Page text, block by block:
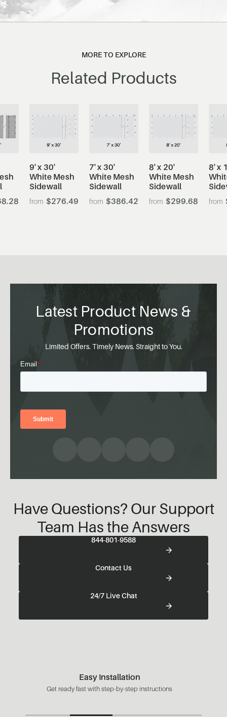
MORE TO EXPLORE
Related Products
9' x 30'
White Mesh
Sidewall
$276.49
7' x 30'
White Mesh
Sidewall
$386.42
8' x 20'
White Mesh
Sidewall
$299.68
8' x
Latest Product News &
Promotions
Limited Offers. Timely News. Straight to You.
Have Questions? Our Support
Team Has the Answers
844-801-9588
Contact Us
24/7 Live Chat
Easy Installation
Get ready fast with step-by-step instructions